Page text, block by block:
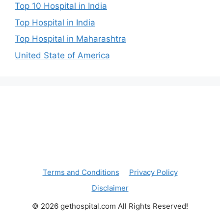
Top 10 Hospital in India
Top Hospital in India
Top Hospital in Maharashtra
United State of America
Terms and Conditions
Privacy Policy
Disclaimer
© 2026 gethospital.com All Rights Reserved!